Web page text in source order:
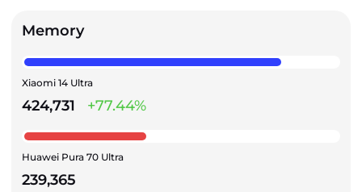
Memory
Xiaomi 14 Ultra
424,731 +77.44%
Huawei Pura 70 Ultra
239,365